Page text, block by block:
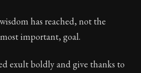
has reached, not the
important, goal.
exult boldly and give thanks to